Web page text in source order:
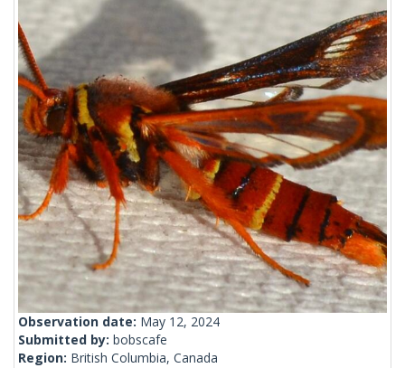
Observation date: May 12, 2024
Submitted by: bobscafe
Region: British Columbia, Canada